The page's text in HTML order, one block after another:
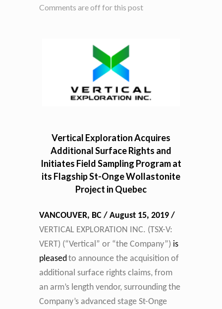
Comments are off for this post
Vertical Exploration Acquires
Additional Surface Rights and
Initiates Field Sampling Program at
its Flagship St-Onge Wollastonite
Project in Quebec
VANCOUVER, BC / August 15, 2019 /
VERTICAL EXPLORATION INC. (TSX-V:
VERT) (“Vertical” or “the Company”) is
pleasedto announce the acquisition of
additional surface rights claims, from
an arm’s length vendor, surrounding the
Company’s advanced stage St-Onge